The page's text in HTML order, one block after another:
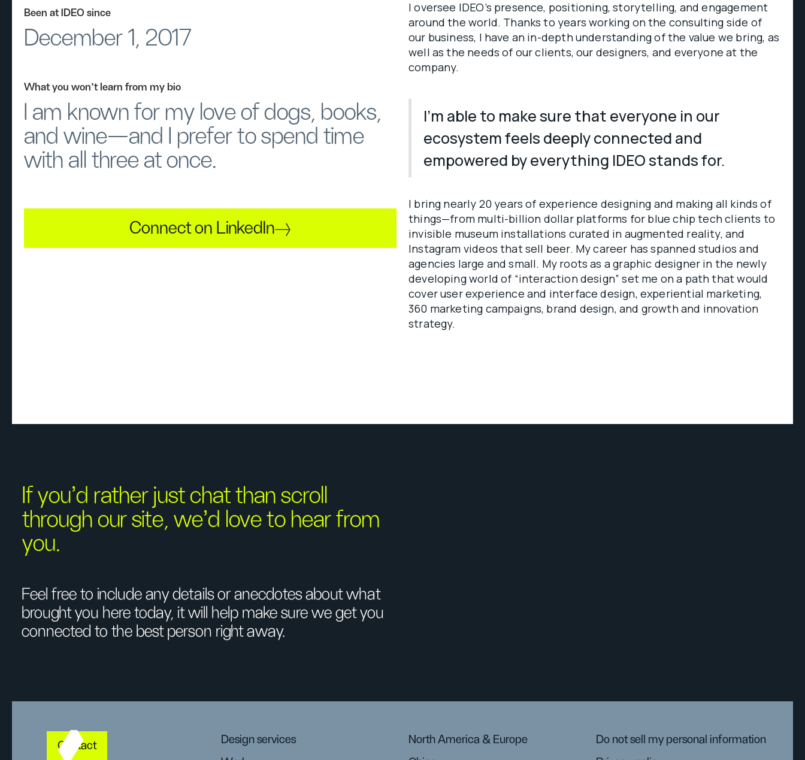
Been at IDEO since
December 1, 2017
What you won’t learn from my bio
I am known for my love of dogs, books,
and wine—and I prefer to spend time
with all three at once.
Connect on LinkedIn
I oversee IDEO’s presence, positioning, storytelling, and engagement
around the world. Thanks to years working on the consulting side of
our business, I have an in-depth understanding of the value we bring, as
well as the needs of our clients, our designers, and everyone at the
company.
I’m able to make sure that everyone in our
ecosystem feels deeply connected and
empowered by everything IDEO stands for.
I bring nearly 20 years of experience designing and making all kinds of
things—from multi-billion dollar platforms for blue chip tech clients to
invisible museum installations curated in augmented reality, and
Instagram videos that sell beer. My career has spanned studios and
agencies large and small. My roots as a graphic designer in the newly
developing world of “interaction design” set me on a path that would
cover user experience and interface design, experiential marketing,
360 marketing campaigns, brand design, and growth and innovation
strategy.
If you’d rather just chat than scroll
through our site, we’d love to hear from
you.
Feel free to include any details or anecdotes about what
brought you here today, it will help make sure we get you
connected to the best person right away.
Contact
Design services
North America & Europe
Do not sell my personal information